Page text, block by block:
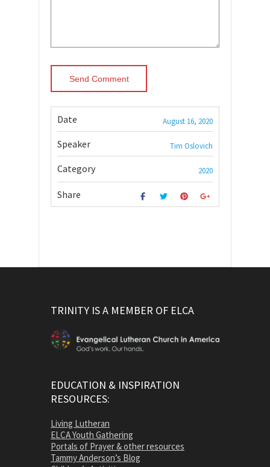
Date August 16, 2020
Speaker Tim Oslovich
Category 2020
Share
TRINITY IS A MEMBER OF ELCA
EDUCATION & INSPIRATION
RESOURCES:
Living Lutheran
ELCA Youth Gathering
Portals of Prayer & other resources
Tammy Anderson’s Blog